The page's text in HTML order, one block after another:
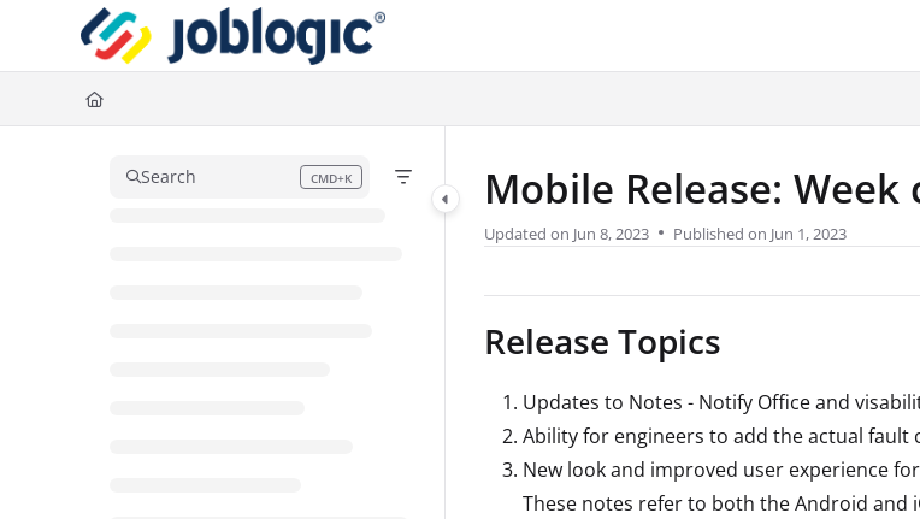
Documentation Index
Fetch the complete documentation index at:https://support.joblogic.com/llms.txt
Use this file to discover all available pages before exploring further.
Search CMD+K
Press CMD+K to open search Mobile Release:
Updated on Jun 8, 2023 Published on Jun 1, 2023
Release Topics
Updates to Notes - Notify Office and
Ability for engineers to add the actual
New look and improved user experience
These notes refer to both the Android and